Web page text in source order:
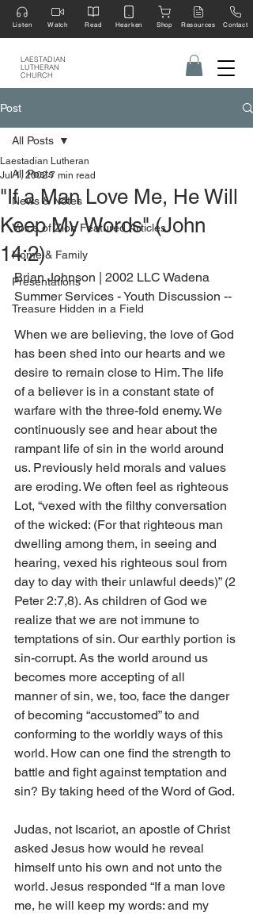
LAESTADIAN
LUTHERAN
CHURCH
Listen Watch Read Hearken Shop Resources Contact
Post
All Posts
News & Notes
Voice of Zion Featured Articles
Home & Family
Presentations
Treasure Hidden in a Field
All Posts
"If a Man Love Me, He Will
Keep My Words" (John
14:2)
Laestadian Lutheran
Jul 1, 2002 7 min read
Brian Johnson | 2002 LLC Wadena
Summer Services - Youth Discussion --
When we are believing, the love of God
has been shed into our hearts and we
desire to remain close to Him. The life
of a believer is in a constant state of
warfare with the three-fold enemy. We
continuously see and hear about the
rampant life of sin in the world around
us. Previously held morals and values
are eroding. We often feel as righteous
Lot, “vexed with the filthy conversation
of the wicked: (For that righteous man
dwelling among them, in seeing and
hearing, vexed his righteous soul from
day to day with their unlawful deeds)” (2
Peter 2:7,8). As children of God we
realize that we are not immune to
temptations of sin. Our earthly portion is
sin-corrupt. As the world around us
becomes more accepting of all
manner of sin, we, too, face the danger
of becoming “accustomed” to and
conforming to the worldly ways of this
world. How can one find the strength to
battle and fight against temptation and
sin? By taking heed of the Word of God.
Judas, not Iscariot, an apostle of Christ
asked Jesus how would he reveal
himself unto his own and not unto the
world. Jesus responded “If a man love
me, he will keep my words: and my